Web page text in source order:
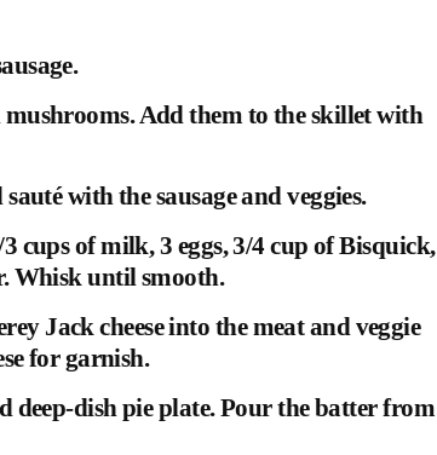
mushrooms. Add them to the skillet with
with the sausage and veggies.
cups of milk, 3 eggs, 3/4 cup of Bisquick,
Whisk until smooth.
Jack cheese into the meat and veggie
for garnish.
deep-dish pie plate. Pour the batter from